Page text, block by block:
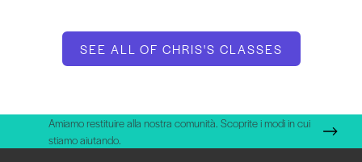
SEE ALL OF CHRIS'S CLASSES
Amiamo restituire alla nostra comunità. Scoprite i modi in cui
stiamo aiutando.